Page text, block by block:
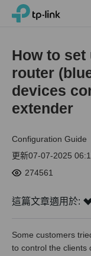
Click
navigation
TP-Link, Reliably
How to set
router
devices
extender
Configuration Guide
更新07-07-2025
274561
這篇文章適用於:
Some customers
to control the clients